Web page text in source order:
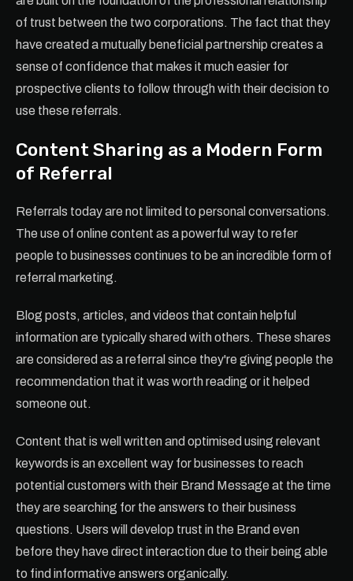
of trust between the two corporations. The fact that they
have created a mutually beneficial partnership creates a
sense of confidence that makes it much easier for
prospective clients to follow through with their decision to
use these referrals.
Content Sharing as a Modern Form
of Referral
Referrals today are not limited to personal conversations.
The use of online content as a powerful way to refer
people to businesses continues to be an incredible form of
referral marketing.
Blog posts, articles, and videos that contain helpful
information are typically shared with others. These shares
are considered as a referral since they're giving people the
recommendation that it was worth reading or it helped
someone out.
Content that is well written and optimised using relevant
keywords is an excellent way for businesses to reach
potential customers with their Brand Message at the time
they are searching for the answers to their business
questions. Users will develop trust in the Brand even
before they have direct interaction due to their being able
to find informative answers organically.